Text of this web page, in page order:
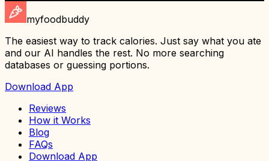
myfoodbuddy
The easiest way to track calories. Just say what you ate
and our AI handles the rest. No more searching
databases or guessing portions.
Download App
Reviews
How it Works
Blog
FAQs
Download App